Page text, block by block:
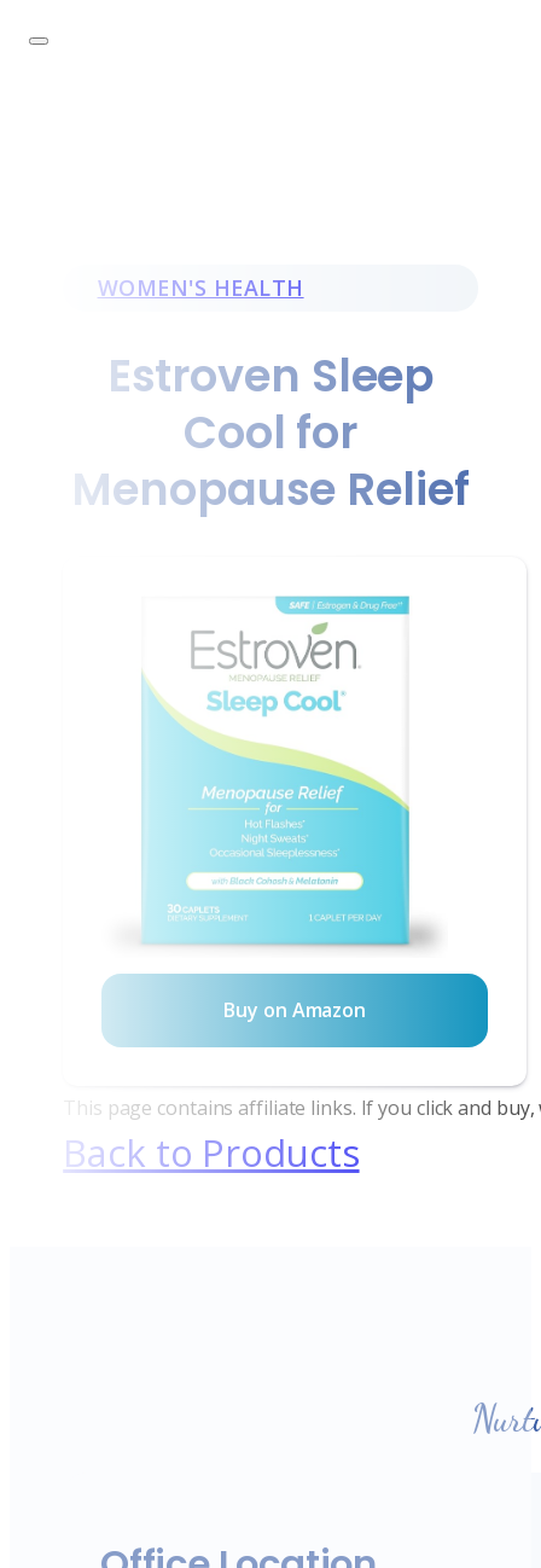
WOMEN'S HEALTH
Estroven Sleep
Cool for
Menopause Relief
Buy on Amazon
This page contains affiliate links. If you click and
Back to Products